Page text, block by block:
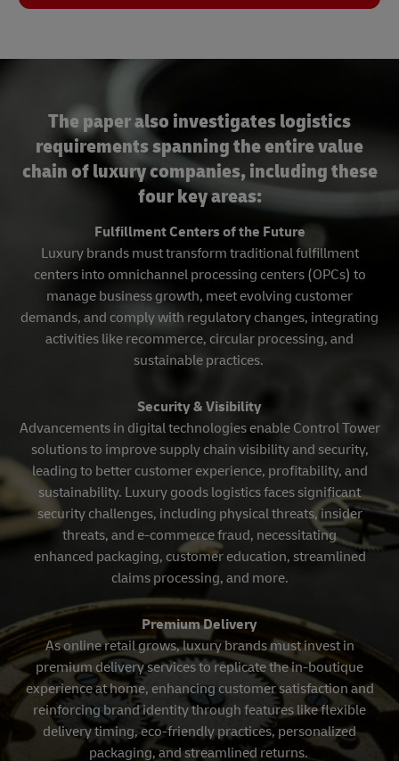
The paper also investigates logistics
requirements spanning the entire value
chain of luxury companies, including these
four key areas:
Fulfillment Centers of the Future
Luxury brands must transform traditional fulfillment
centers into omnichannel processing centers (OPCs) to
manage business growth, meet evolving customer
demands, and comply with regulatory changes, integrating
activities like recommerce, circular processing, and
sustainable practices.
Security & Visibility
Advancements in digital technologies enable Control Tower
solutions to improve supply chain visibility and security,
leading to better customer experience, profitability, and
sustainability. Luxury goods logistics faces significant
security challenges, including physical threats, insider
threats, and e-commerce fraud, necessitating
enhanced packaging, customer education, streamlined
claims processing, and more.
Premium Delivery
As online retail grows, luxury brands must invest in
premium delivery services to replicate the in-boutique
experience at home, enhancing customer satisfaction and
reinforcing brand identity through features like flexible
delivery timing, eco-friendly practices, personalized
packaging, and streamlined returns.